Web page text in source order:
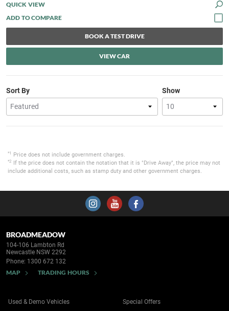
QUICK VIEW
BOOK A TEST DRIVE
VIEW CAR
Show
Sort By
*1 Price does not include government charges.
*2
If the price does not contain the notation that it is "Drive Away", the price may not
include additional costs, such as stamp duty and other government charges.
BROADMEADOW
104-106 Lambton Rd
Newcastle NSW 2292
Phone: 1300 672 132
MAP TRADING HOURS
Used & Demo Vehicles Special Offers